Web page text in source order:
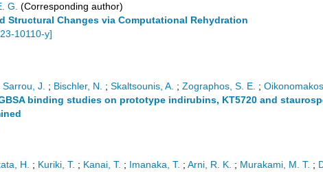
G. (Corresponding author)
Changes via Computational Rehydration
10110-y]
Sarrou, J. ; Bischler, N. ; Skaltsounis, A. ; Zographos, S. E. ;
binding studies on prototype indirubins, KT5720 and
H. ; Kuriki, T. ; Kanai, T. ; Imanaka, T. ; Arni, R. K. ; Murakami, M. T. ;